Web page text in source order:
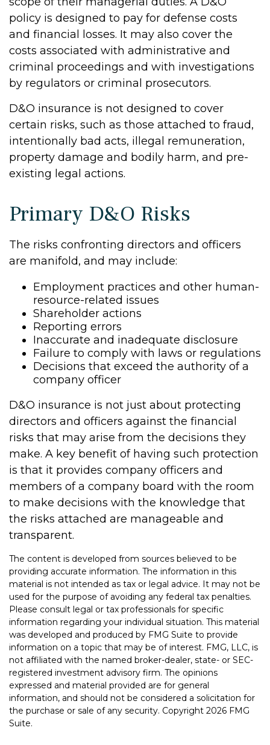
policy is designed to pay for defense costs
and financial losses. It may also cover the
costs associated with administrative and
criminal proceedings and with investigations
by regulators or criminal prosecutors.
D&O insurance is not designed to cover
certain risks, such as those attached to fraud,
intentionally bad acts, illegal remuneration,
property damage and bodily harm, and pre-
existing legal actions.
Primary D&O Risks
The risks confronting directors and officers
are manifold, and may include:
Employment practices and other human-
resource-related issues
Shareholder actions
Reporting errors
Inaccurate and inadequate disclosure
Failure to comply with laws or regulations
Decisions that exceed the authority of a
company officer
D&O insurance is not just about protecting
directors and officers against the financial
risks that may arise from the decisions they
make. A key benefit of having such protection
is that it provides company officers and
members of a company board with the room
to make decisions with the knowledge that
the risks attached are manageable and
transparent.
The content is developed from sources believed to be
providing accurate information. The information in this
material is not intended as tax or legal advice. It may not be
used for the purpose of avoiding any federal tax penalties.
Please consult legal or tax professionals for specific
information regarding your individual situation. This material
was developed and produced by FMG Suite to provide
information on a topic that may be of interest. FMG, LLC, is
not affiliated with the named broker-dealer, state- or SEC-
registered investment advisory firm. The opinions
expressed and material provided are for general
information, and should not be considered a solicitation for
the purchase or sale of any security. Copyright 2026 FMG
Suite.